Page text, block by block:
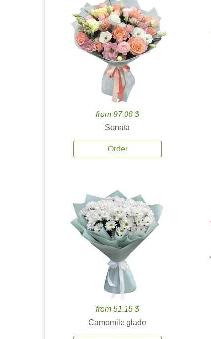
from 97.06 $
Sonata
Order
from 51.15 $
Camomile glade